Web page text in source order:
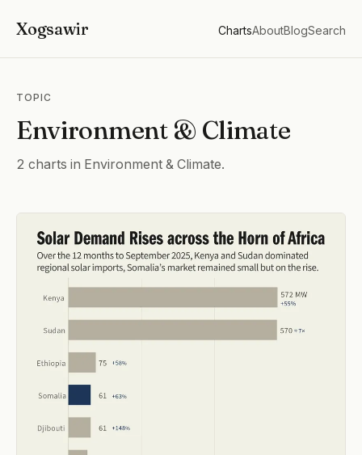
Xogsawir ChartsAboutBlogSearch
TOPIC
Environment & Climate
2 charts in Environment & Climate.